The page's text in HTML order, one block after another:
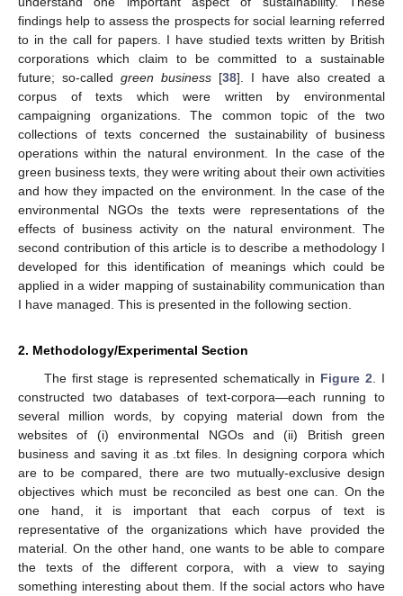
findings help to assess the prospects for social learning referred
to in the call for papers. I have studied texts written by British
corporations which claim to be committed to a sustainable
future; so-called green business [38]. I have also created a
corpus of texts which were written by environmental
campaigning organizations. The common topic of the two
collections of texts concerned the sustainability of business
operations within the natural environment. In the case of the
green business texts, they were writing about their own activities
and how they impacted on the environment. In the case of the
environmental NGOs the texts were representations of the
effects of business activity on the natural environment. The
second contribution of this article is to describe a methodology I
developed for this identification of meanings which could be
applied in a wider mapping of sustainability communication than
I have managed. This is presented in the following section.
2. Methodology/Experimental Section
The first stage is represented schematically in Figure 2 . I
constructed two databases of text-corpora—each running to
several million words, by copying material down from the
websites of (i) environmental NGOs and (ii) British green
business and saving it as .txt files. In designing corpora which
are to be compared, there are two mutually-exclusive design
objectives which must be reconciled as best one can. On the
one hand, it is important that each corpus of text is
representative of the organizations which have provided the
material. On the other hand, one wants to be able to compare
the texts of the different corpora, with a view to saying
something interesting about them. If the social actors who have